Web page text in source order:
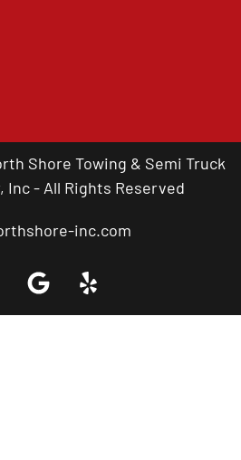
Shore Towing & Semi Truck
Inc - All Rights Reserved
inc.com
Truck Near You